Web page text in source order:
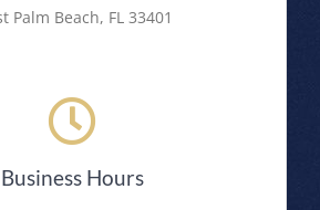
Palm Beach, FL 33401
Business Hours